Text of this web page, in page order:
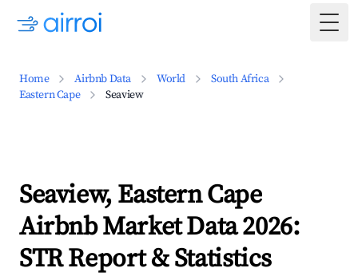
Home Airbnb Data World
South Africa
Eastern Cape
Seaview
Seaview, Eastern Cape
Airbnb Market Data 2026:
STR Report & Statistics